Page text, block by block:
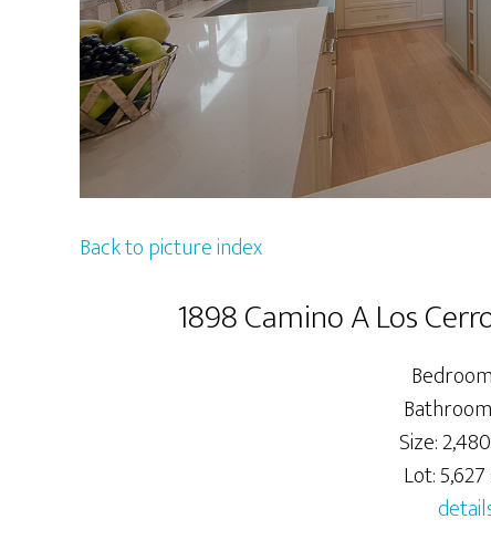
Back to picture index
1898 Camino A Los
Size:
Lot: